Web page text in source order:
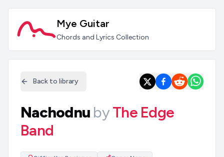
Mye Guitar
Chords and Lyrics Collection
Back to library
Nachodnu byThe Edge
Band